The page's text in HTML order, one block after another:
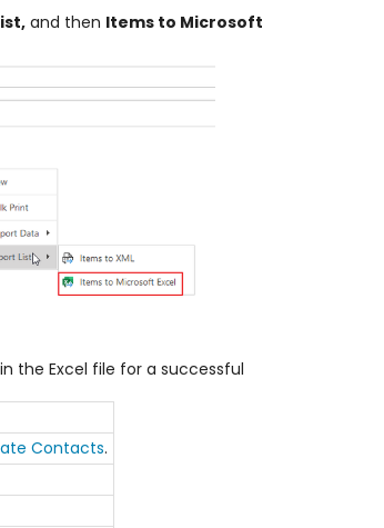
and then Items to Microsoft
the Excel file for a successful
Contacts.